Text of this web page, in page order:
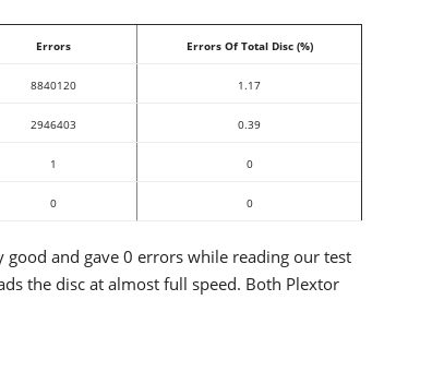
Errors Errors Of Total Disc (%)
8840120 1.17
2946403 0.39
1 0
0 0
and gave 0 errors while reading our test
the disc at almost full speed. Both Plextor